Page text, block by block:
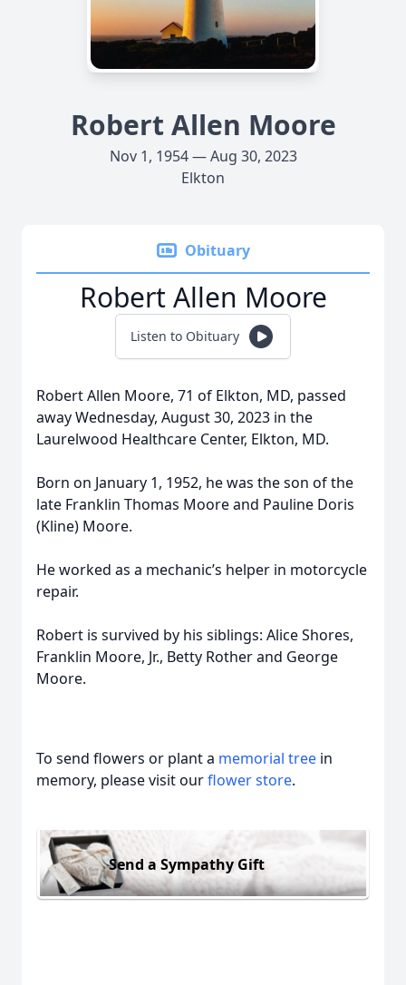
Robert Allen Moore
Nov 1, 1954 — Aug 30, 2023
Elkton
Obituary
Robert Allen Moore
Listen to Obituary
Robert Allen Moore, 71 of Elkton, MD, passed
away Wednesday, August 30, 2023 in the
Laurelwood Healthcare Center, Elkton, MD.
Born on January 1, 1952, he was the son of the
late Franklin Thomas Moore and Pauline Doris
(Kline) Moore.
He worked as a mechanic’s helper in motorcycle
repair.
Robert is survived by his siblings: Alice Shores,
Franklin Moore, Jr., Betty Rother and George
Moore.
To send flowers or plant a memorial tree in
memory, please visit ourflower store.
Send a Sympathy Gift